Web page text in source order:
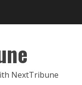
NextTribune